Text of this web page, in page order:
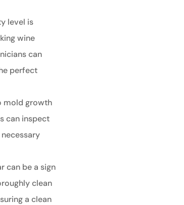
level is
wine
can
perfect
mold growth
can inspect
can be a sign
clean
a clean